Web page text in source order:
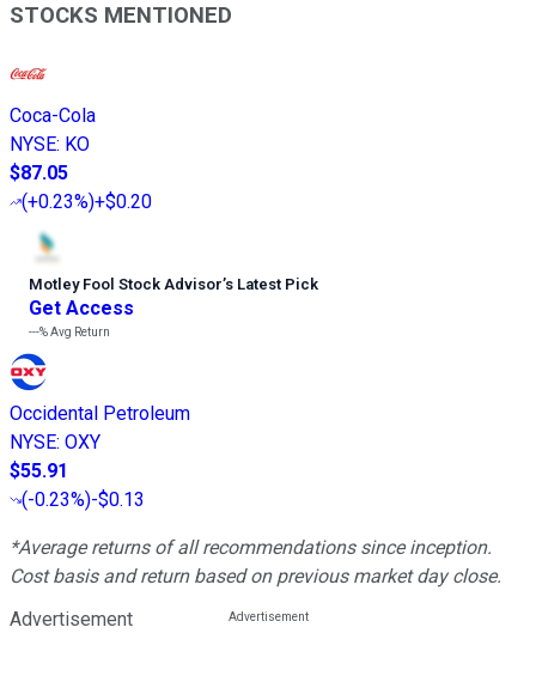
STOCKS MENTIONED
Coca-Cola
NYSE: KO
$87.05
(+0.23%)+$0.20
Motley Fool Stock Advisor’s Latest Pick
Get Access
---%Avg Return
Occidental Petroleum
NYSE: OXY
$55.91
(-0.23%)-$0.13
*Average returns of all recommendations since inception.
Cost basis and return based on previous market day close.
Advertisement